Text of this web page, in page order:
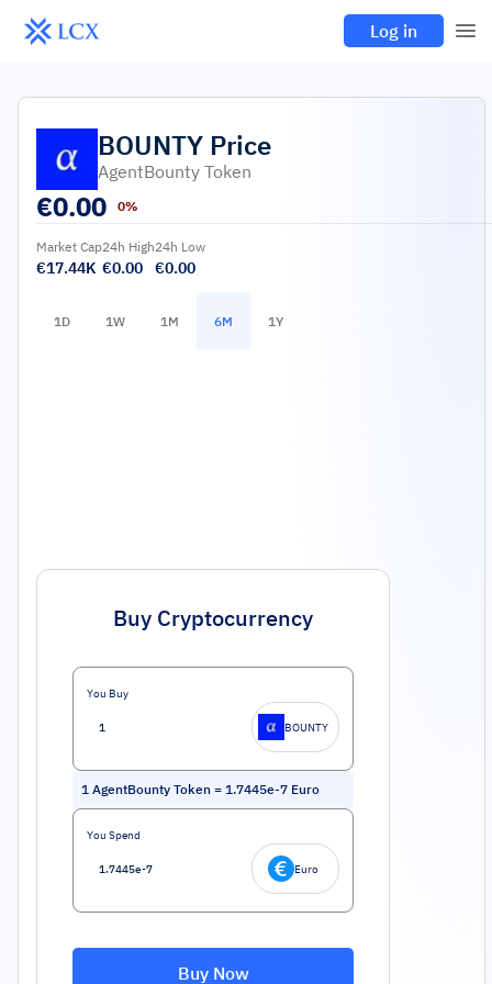
Log in
BOUNTY Price
AgentBounty Token
€0.00 0%
Market Cap
€17.44K
24h High
€0.00
24h Low
€0.00
1D 1W 1M 6M 1Y
Buy Cryptocurrency
You Buy
BOUNTY
1 AgentBounty Token = 1.7445e-7 Euro
You Spend
Euro
Buy Now